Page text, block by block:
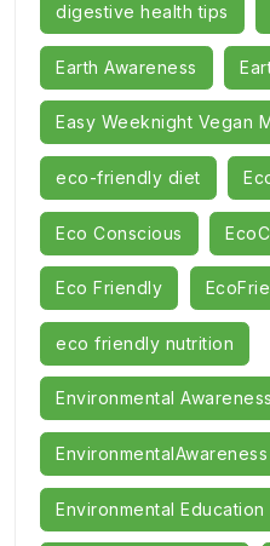
digestive health tips
Earth Awareness
Easy Weeknight Vegan
eco-friendly diet
Eco Conscious
Eco Friendly
eco friendly nutrition
Environmental Awareness
EnvironmentalAwareness
Environmental Education